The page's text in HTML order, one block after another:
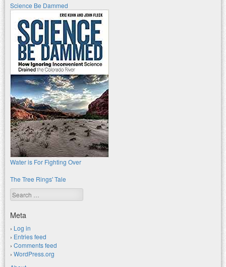
Science Be Dammed
Water is For Fighting Over
The Tree Rings' Tale
Search
Meta
Log in
Entries feed
Comments feed
WordPress.org